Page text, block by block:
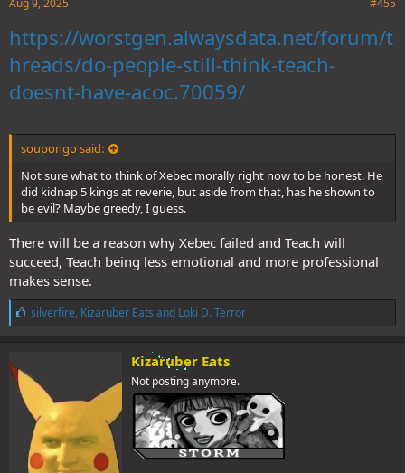
Aug 9, 2025 #455
https://worstgen.alwaysdata.net/forum/t
hreads/do-people-still-think-teach-
doesnt-have-acoc.70059/
soupongo said:
Not sure what to think of Xebec morally right now to be honest. He
did kidnap 5 kings at reverie, but aside from that, has he shown to
be evil? Maybe greedy, I guess.
There will be a reason why Xebec failed and Teach will
succeed, Teach being less emotional and more professional
makes sense.
L
i
k
:
silverfire, Kizaruber Eats and Loki D. Terror
Kizaruber Eats
Not posting anymore.